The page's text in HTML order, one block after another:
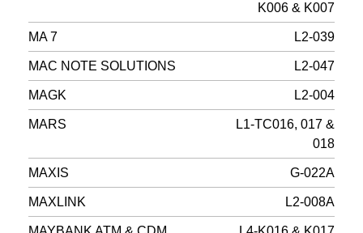
K006 & K007
MA 7 L2-039
MAC NOTE SOLUTIONS L2-047
MAGK L2-004
MARS
L1-TC016, 017 &
018
MAXIS G-022A
MAXLINK L2-008A